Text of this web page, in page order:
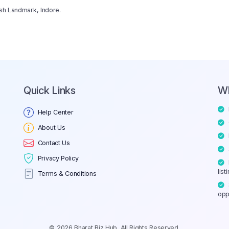
Landmark, Indore.
Quick Links
Help Center
About Us
Contact Us
Privacy Policy
Terms & Conditions